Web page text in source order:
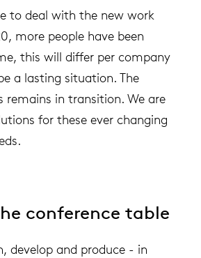
to deal with the new work
more people have been
this will differ per company
a lasting situation. The
in transition. We are
for these ever changing
conference table
develop and produce - in